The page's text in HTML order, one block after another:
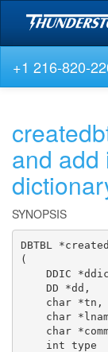
+1 216-820-
and add
SYNOPSIS
DBTBL
(
DDIC
    DD *dd,
    char *tn,
char
char
    int type